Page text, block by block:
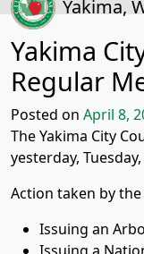
Yakima,
Yakima
Regular
Posted on April 8,
The Yakima City
yesterday,
Action taken by
Issuing an